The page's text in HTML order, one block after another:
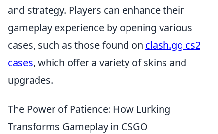
and strategy. Players can enhance their
gameplay experience by opening various
cases, such as those found on clash.gg cs2
cases, which offer a variety of skins and
upgrades.
The Power of Patience: How Lurking
Transforms Gameplay in CSGO